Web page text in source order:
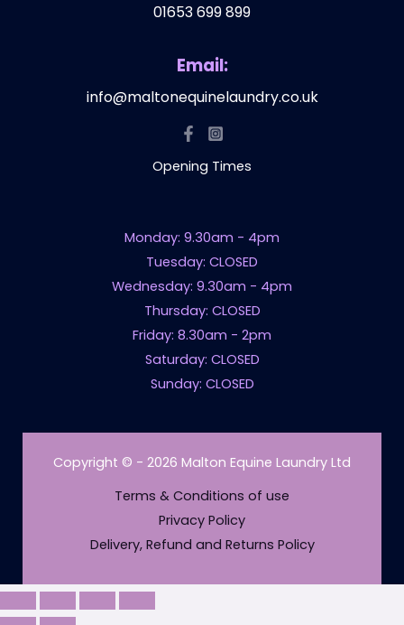
01653 699 899
Email:
info@maltonequinelaundry.co.uk
Opening Times
Monday: 9.30am - 4pm
Tuesday: CLOSED
Wednesday: 9.30am - 4pm
Thursday: CLOSED
Friday: 8.30am - 2pm
Saturday: CLOSED
Sunday: CLOSED
Copyright © - 2026 Malton Equine Laundry Ltd
Terms & Conditions of use
Privacy Policy
Delivery, Refund and Returns Policy